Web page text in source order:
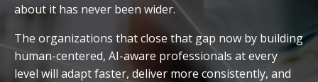
about it has never been wider.
The organizations that close that gap now by building
human-centered, AI-aware professionals at every
level will adapt faster, deliver more consistently, and